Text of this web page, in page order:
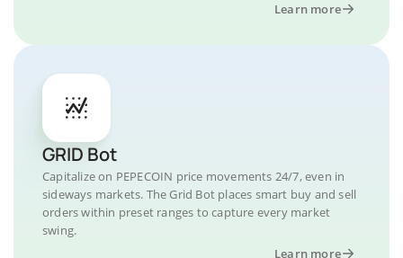
Learn more
GRID Bot
Capitalize on PEPECOIN price movements 24/7, even in
sideways markets. The Grid Bot places smart buy and sell
orders within preset ranges to capture every market
swing.
Learn more